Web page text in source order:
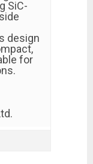
SiC-
design
for